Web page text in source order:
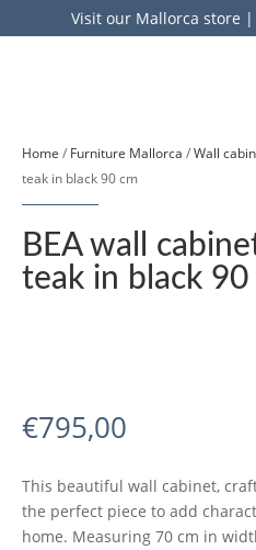
Visit our Mallorca store |
Home / Furniture Mallorca /Wall
teak in black 90 cm
BEA wall
teak in black 90
€795,00
This beautiful wall cabinet,
the perfect piece to add
home. Measuring 70 cm in